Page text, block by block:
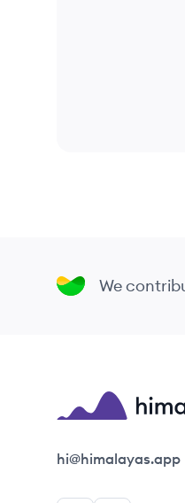
We
Himalayas logo
hi@himalayas.app